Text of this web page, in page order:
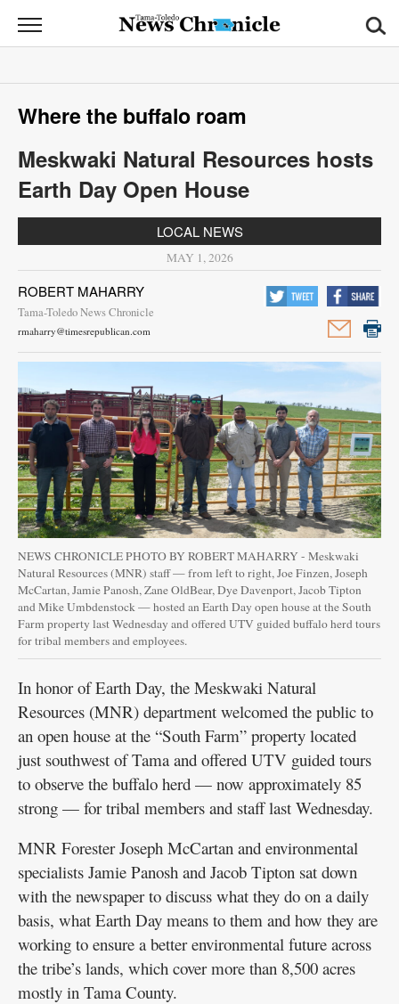
News
Chronicle
News
Sports
Opinion
Obituaries
Garage
Sales
Contact
Information
Public
Notices
Where the buffalo roam
Meskwaki Natural Resources hosts
Earth Day Open House
LOCAL NEWS
MAY 1, 2026
ROBERT MAHARRY
Tama-Toledo News Chronicle
rmaharry@timesrepublican.com
NEWS CHRONICLE PHOTO BY ROBERT MAHARRY - Meskwaki
Natural Resources (MNR) staff — from left to right, Joe Finzen, Joseph
McCartan, Jamie Panosh, Zane OldBear, Dye Davenport, Jacob Tipton
and Mike Umbdenstock — hosted an Earth Day open house at the South
Farm property last Wednesday and offered UTV guided buffalo herd tours
for tribal members and employees.
In honor of Earth Day, the Meskwaki Natural
Resources (MNR) department welcomed the public to
an open house at the “South Farm” property located
just southwest of Tama and offered UTV guided tours
to observe the buffalo herd — now approximately 85
strong — for tribal members and staff last Wednesday.
MNR Forester Joseph McCartan and environmental
specialists Jamie Panosh and Jacob Tipton sat down
with the newspaper to discuss what they do on a daily
basis, what Earth Day means to them and how they are
working to ensure a better environmental future across
the tribe’s lands, which cover more than 8,500 acres
mostly in Tama County.